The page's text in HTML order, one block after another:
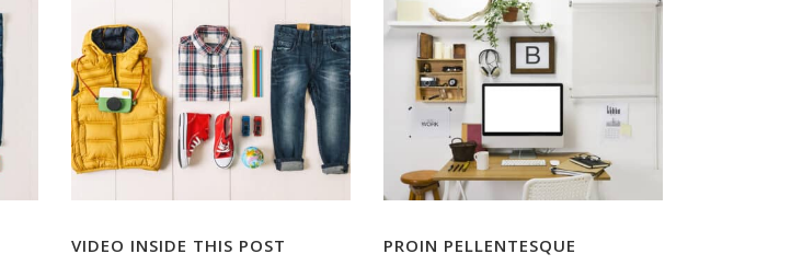
VIDEO INSIDE THIS POST PROIN PELLENTESQUE